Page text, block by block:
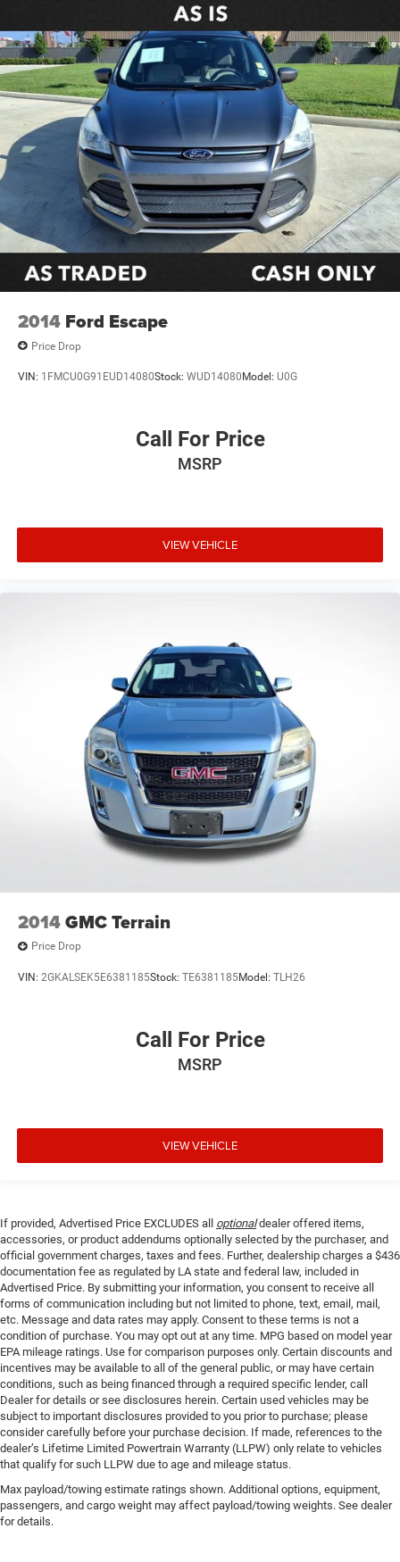
2014 Ford Escape
Price Drop
VIN: 1FMCU0G91EUD14080Stock: WUD14080 Model: U0G
Call For Price
MSRP
VIEW VEHICLE
2014GMC Terrain
Price Drop
VIN: 2GKALSEK5E6381185Stock: TE6381185Model: TLH26
Call For Price
MSRP
VIEW VEHICLE
If provided, Advertised Price EXCLUDES all optionaldealer offered items,
accessories, or product addendums optionally selected by the purchaser, and
official government charges, taxes and fees. Further, dealership charges a $436
documentation fee as regulated by LA state and federal law, included in
Advertised Price. By submitting your information, you consent to receive all
forms of communication including but not limited to phone, text, email, mail,
etc. Message and data rates may apply. Consent to these terms is not a
condition of purchase. You may opt out at any time. MPG based on model year
EPA mileage ratings. Use for comparison purposes only. Certain discounts and
incentives may be available to all of the general public, or may have certain
conditions, such as being financed through a required specific lender, call
Dealer for details or see disclosures herein. Certain used vehicles may be
subject to important disclosures provided to you prior to purchase; please
consider carefully before your purchase decision. If made, references to the
dealer’s Lifetime Limited Powertrain Warranty (LLPW) only relate to vehicles
that qualify for such LLPW due to age and mileage status.
Max payload/towing estimate ratings shown. Additional options, equipment,
passengers, and cargo weight may affect payload/towing weights. See dealer
for details.